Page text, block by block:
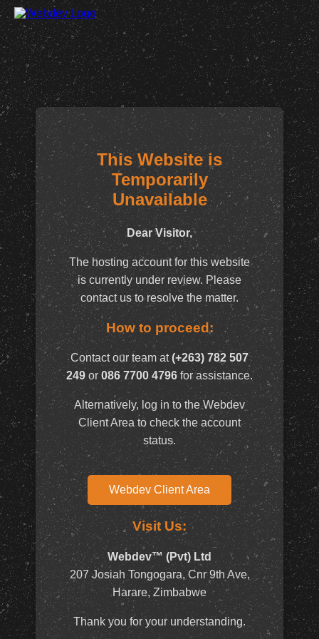
This Website is
Temporarily
Unavailable
Dear Visitor,
The hosting account for this website
is currently under review. Please
contact us to resolve the matter.
How to proceed:
Contact our team at(+263) 782 507
249 or 086 7700 4796for assistance.
Alternatively, log in to the Webdev
Client Area to check the account
status.
Webdev Client Area
Visit Us:
Webdev™ (Pvt) Ltd
207 Josiah Tongogara, Cnr 9th Ave,
Harare, Zimbabwe
Thank you for your understanding.